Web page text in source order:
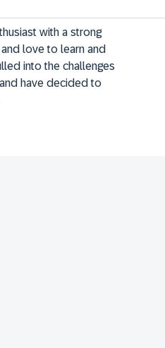
with a strong
love to learn and
into the challenges
have decided to